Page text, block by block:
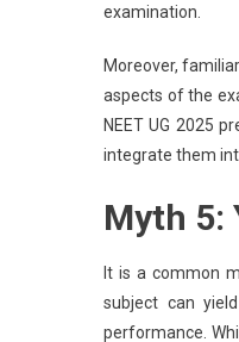
examination.
Moreover,
aspects of the
NEET UG 2025
integrate them
Myth 5:
It is a common
subject can
performance.